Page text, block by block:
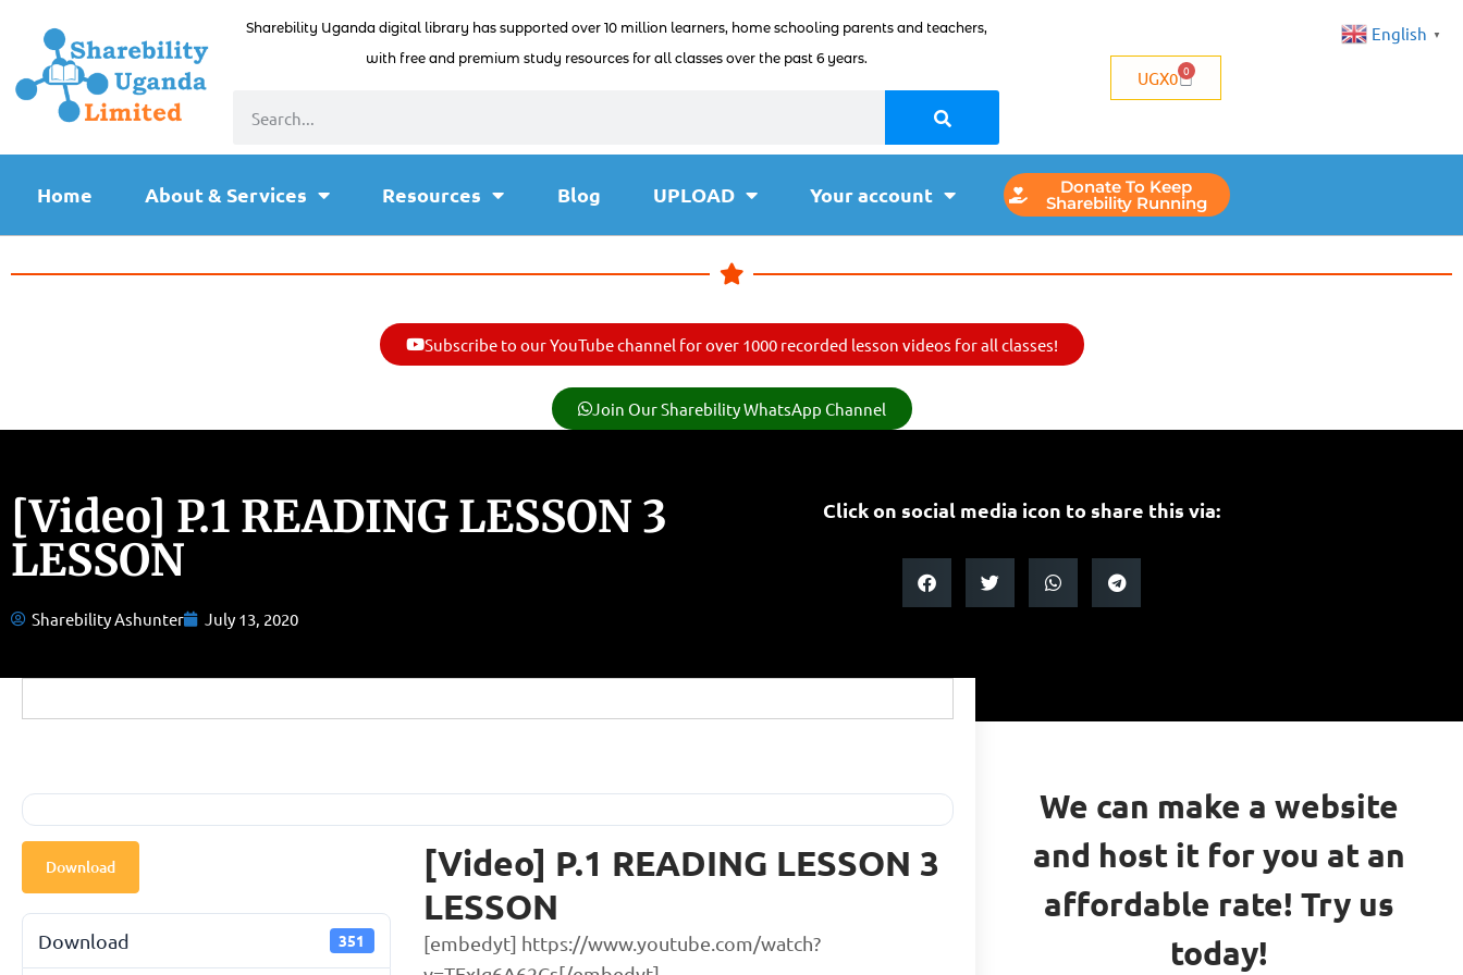
Sharebility Uganda digital library has supported over 10 million learners, home schooling parents and teachers,
with free and premium study resources for all classes over the past 6 years.
UGX0 0
Home About & Services Resources Blog UPLOAD Your account Donate To Keep
Sharebility Running
Subscribe to our YouTube channel for over 1000 recorded lesson videos for all classes!
Join Our Sharebility WhatsApp Channel
[Video] P.1 READING LESSON 3
LESSON
Sharebility Ashunter July 13, 2020
Click on social media icon to share this via:
Download
Download 351
[Video] P.1 READING LESSON 3
LESSON
[embedyt] https://www.youtube.com/watch?
We can make a website
and host it for you at an
affordable rate! Try us
today!
English ▼